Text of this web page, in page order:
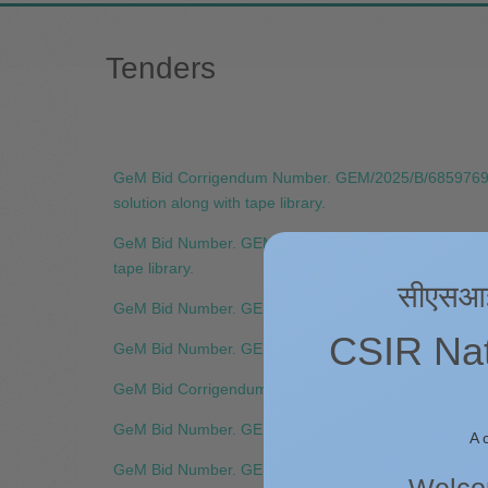
Tenders
GeM Bid Corrigendum Number. GEM/2025/B/
solution along with tape library.
GeM Bid Number. GEM/2025/B/6859769 Title:-
tape library.
GeM Bid Number. GEM/2025/B/6851258 Title:- AI
GeM Bid Number. GEM/2025/B/6775277 Title:-
GeM Bid Corrigendum Number. GEM/2025/B/
GeM Bid Number. GEM/2025/B/6694084 Title:-
GeM Bid Number. GEM/2025/B/6622105 Title:-
CSIR
A